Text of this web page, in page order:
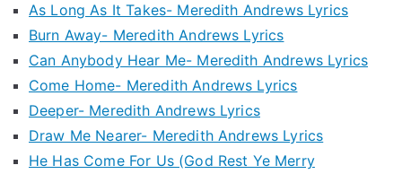
As Long As It Takes- Meredith Andrews Lyrics
Burn Away- Meredith Andrews Lyrics
Can Anybody Hear Me- Meredith Andrews Lyrics
Come Home- Meredith Andrews Lyrics
Deeper- Meredith Andrews Lyrics
Draw Me Nearer- Meredith Andrews Lyrics
He Has Come For Us (God Rest Ye Merry